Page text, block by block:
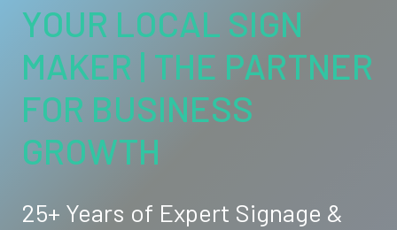
YOUR LOCAL SIGN
MAKER | THE PARTNER
FOR BUSINESS
GROWTH
25+ Years of Expert Signage &